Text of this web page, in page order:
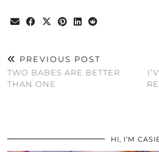
PREVIOUS POST
TWO BABES ARE BETTER
THAN ONE
HI, I’M